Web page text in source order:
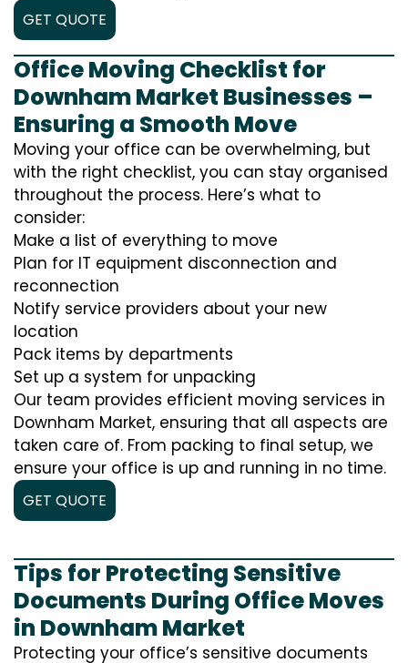
GET QUOTE
Office Moving Checklist for
Downham Market Businesses –
Ensuring a Smooth Move
Moving your office can be overwhelming, but
with the right checklist, you can stay organised
throughout the process. Here’s what to
consider:
Make a list of everything to move
Plan for IT equipment disconnection and
reconnection
Notify service providers about your new
location
Pack items by departments
Set up a system for unpacking
Our team provides efficient moving services in
Downham Market, ensuring that all aspects are
taken care of. From packing to final setup, we
ensure your office is up and running in no time.
GET QUOTE
Tips for Protecting Sensitive
Documents During Office Moves
in Downham Market
Protecting your office’s sensitive documents